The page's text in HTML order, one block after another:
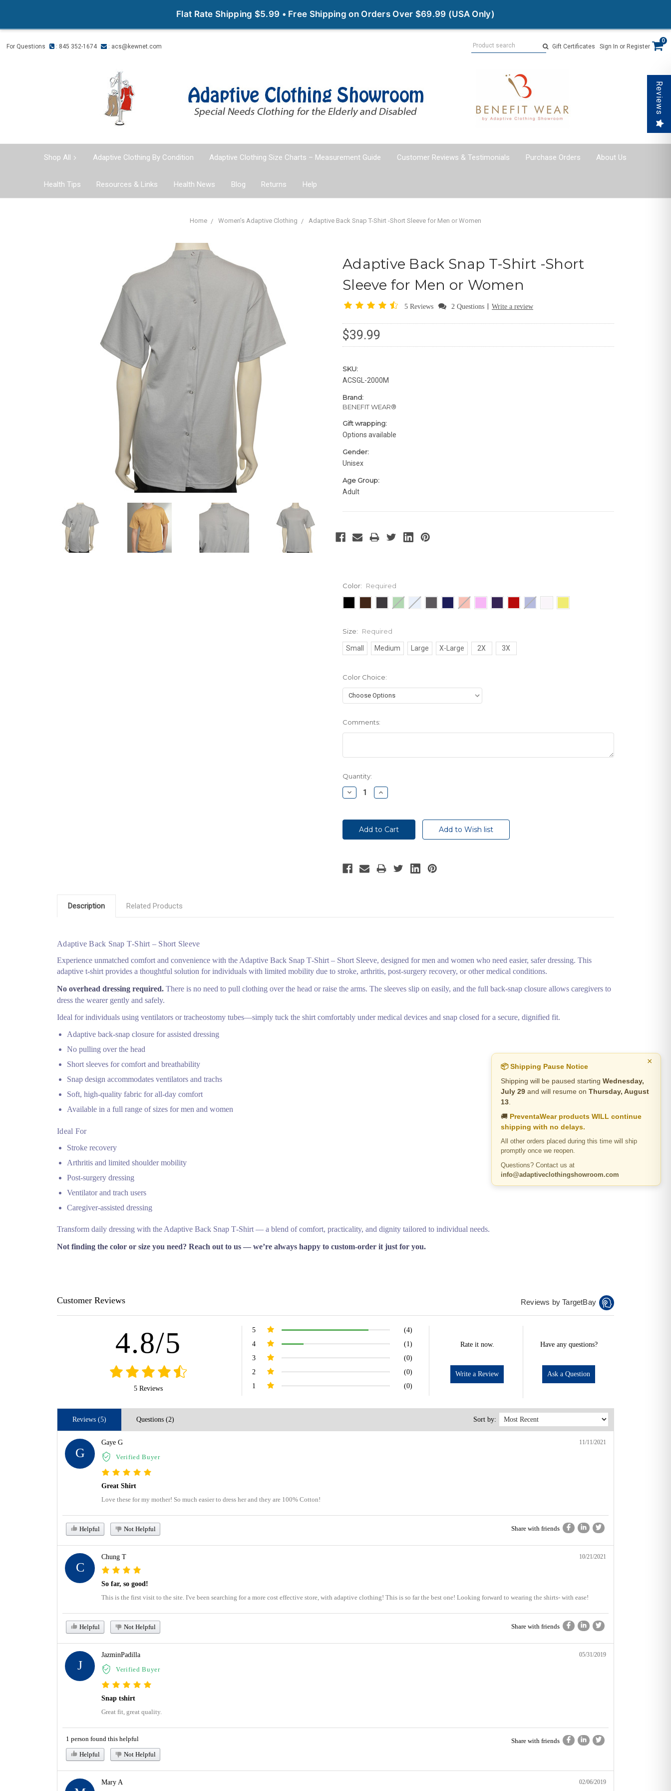
Flat Rate Shipping $5.99 • Free Shipping on Orders Over $69.99 (USA Only)
For Questions : 845 352-1674 : acs@kewnet.com
Gift Certificates
Sign In or Register
0
Shop All Adaptive Clothing By Condition Adaptive Clothing Size Charts – Measurement Guide Customer Reviews & Testimonials Purchase Orders About Us
Health Tips Resources & Links Health News Blog Returns Help
Home Women’s Adaptive Clothing Adaptive Back Snap T-Shirt -Short Sleeve for Men or Women
Adaptive Back Snap T-Shirt -Short
Sleeve for Men or Women
5 Reviews 2 Questions Write a review
$39.99
SKU:
ACSGL-2000M
Brand:
BENEFIT WEAR®
Gift wrapping:
Options available
Gender:
Unisex
Age Group:
Adult
Color: Required
Size: Required
Small Medium Large X-Large 2X 3X
Color Choice:
Comments:
Current
Stock:
Quantity:
Decrease
Quantity:
Increase
Quantity:
Description Related Products
Adaptive Back Snap T‑Shirt – Short Sleeve
Experience unmatched comfort and convenience with the Adaptive Back Snap T‑Shirt – Short Sleeve, designed for men and women who need easier, safer dressing. This
adaptive t‑shirt provides a thoughtful solution for individuals with limited mobility due to stroke, arthritis, post‑surgery recovery, or other medical conditions.
No overhead dressing required. There is no need to pull clothing over the head or raise the arms. The sleeves slip on easily, and the full back‑snap closure allows caregivers to
dress the wearer gently and safely.
Ideal for individuals using ventilators or tracheostomy tubes—simply tuck the shirt comfortably under medical devices and snap closed for a secure, dignified fit.
Adaptive back‑snap closure for assisted dressing
No pulling over the head
Short sleeves for comfort and breathability
Snap design accommodates ventilators and trachs
Soft, high‑quality fabric for all‑day comfort
Available in a full range of sizes for men and women
Ideal For
Stroke recovery
Arthritis and limited shoulder mobility
Post‑surgery dressing
Ventilator and trach users
Caregiver‑assisted dressing
Transform daily dressing with the Adaptive Back Snap T‑Shirt — a blend of comfort, practicality, and dignity tailored to individual needs.
Not finding the color or size you need? Reach out to us — we’re always happy to custom‑order it just for you.
Customer Reviews Reviews by TargetBay
4.8/5
5 Reviews
5
(4)
4
(1)
3
(0)
2
(0)
1
(0)
Rate it now.
Write a Review
Have any questions?
Ask a Question
Reviews (5) Questions (2) Sort by:
G
Gaye G
Verified Buyer
11/11/2021
Great Shirt
Love these for my mother! So much easier to dress her and they are 100% Cotton!
Helpful Not Helpful Share with friends
C
Chung T 10/21/2021
So far, so good!
This is the first visit to the site. I've been searching for a more cost effective store, with adaptive clothing! This is so far the best one! Looking forward to wearing the shirts- with ease!
Helpful Not Helpful Share with friends
J
JazminPadilla
Verified Buyer
05/31/2019
Snap tshirt
Great fit, great quality.
1 person found this helpful
Helpful Not Helpful
Share with friends
Mary A 02/06/2019
×
📦 Shipping Pause Notice
Shipping will be paused starting Wednesday,
July 29 and will resume on Thursday, August
13
🚚 PreventaWear products WILL continue
shipping with no delays.
All other orders placed during this time will ship
promptly once we reopen.
Questions? Contact us at
info@adaptiveclothingshowroom.com
Reviews